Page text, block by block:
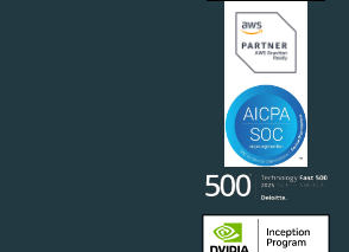
Our Commitment to Open